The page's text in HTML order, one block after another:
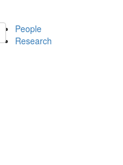
People
Research